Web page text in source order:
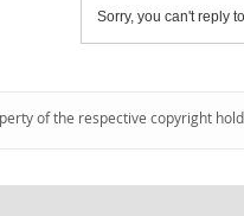
Sorry, you can't reply
of the respective copyright